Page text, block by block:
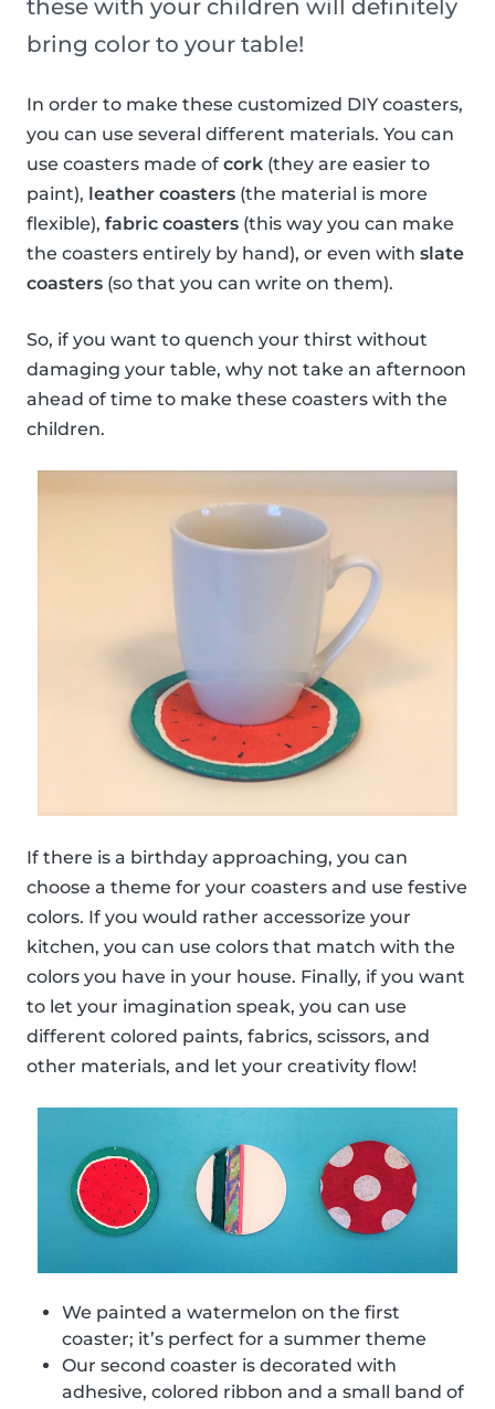
these with your children will definitely
bring color to your table!
In order to make these customized DIY coasters,
you can use several different materials. You can
use coasters made of cork (they are easier to
paint), leather coasters (the material is more
flexible), fabric coasters (this way you can make
the coasters entirely by hand), or even with slate
coasters (so that you can write on them).
So, if you want to quench your thirst without
damaging your table, why not take an afternoon
ahead of time to make these coasters with the
children.
If there is a birthday approaching, you can
choose a theme for your coasters and use festive
colors. If you would rather accessorize your
kitchen, you can use colors that match with the
colors you have in your house. Finally, if you want
to let your imagination speak, you can use
different colored paints, fabrics, scissors, and
other materials, and let your creativity flow!
We painted a watermelon on the first
coaster; it’s perfect for a summer theme
Our second coaster is decorated with
adhesive, colored ribbon and a small band of